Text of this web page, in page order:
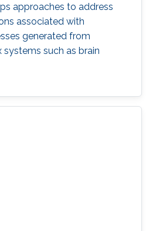
approaches to address
associated with
generated from
such as brain